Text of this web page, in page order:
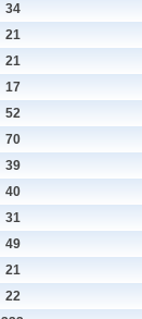
34
21
21
17
52
70
39
40
31
49
21
22